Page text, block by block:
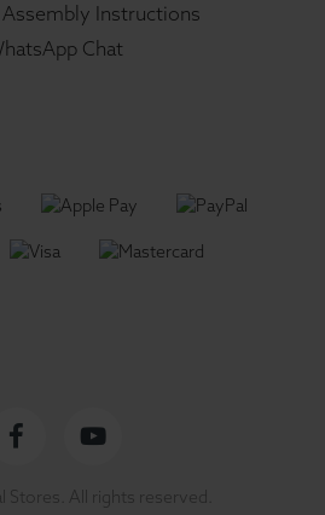
Assembly Instructions
Chat
Stores. All rights reserved.